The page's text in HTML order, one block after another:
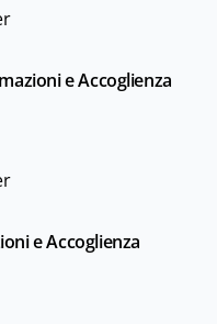
e Accoglienza
e Accoglienza